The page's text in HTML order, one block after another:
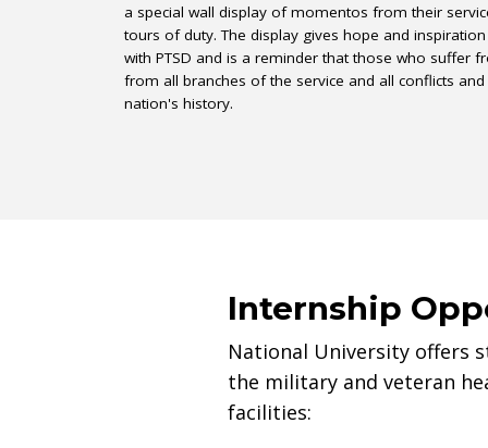
a special wall display of momentos from their
tours of duty. The display gives hope and
with PTSD and is a reminder that those who suffer
from all branches of the service and all conflicts
nation's history.
Internship
National University offers
the military and veteran
facilities: